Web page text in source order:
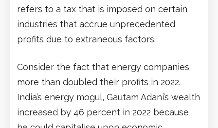
refers to a tax that is imposed on certain
industries that accrue unprecedented
profits due to extraneous factors.
Consider the fact that energy companies
more than doubled their profits in 2022.
India’s energy mogul, Gautam Adani’s wealth
increased by 46 percent in 2022 because